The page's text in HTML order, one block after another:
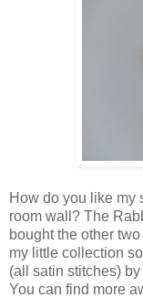
How do you like my
room wall? The
bought the other
my little collection
(all satin stitches)
You can find more